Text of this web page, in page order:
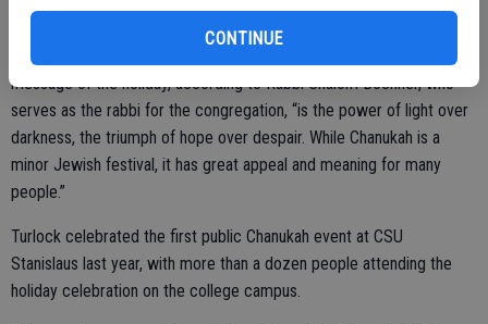
CONTINUE
20 years. Each year the holiday over-laps with the new moon, and
thereby always includes the darkest nights of the year. A main
message of the holiday, according to Rabbi Shalom Bochner, who
serves as the rabbi for the congregation, “is the power of light over
darkness, the triumph of hope over despair. While Chanukah is a
minor Jewish festival, it has great appeal and meaning for many
people.”
Turlock celebrated the first public Chanukah event at CSU
Stanislaus last year, with more than a dozen people attending the
holiday celebration on the college campus.